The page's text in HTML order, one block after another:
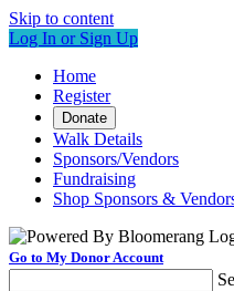
Skip to content
Log In or Sign Up
Home
Register
Donate
Walk Details
Sponsors/Vendors
Fundraising
Shop Sponsors &
Go to My Donor Account